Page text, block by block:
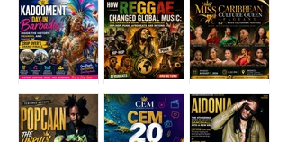
Kadoome How
Miss